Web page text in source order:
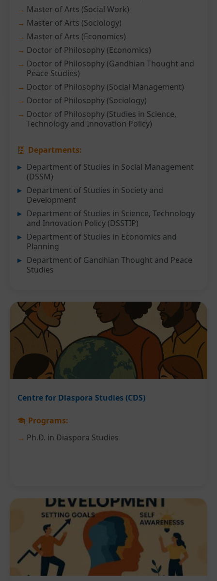
Master of Arts (Social Work)
Master of Arts (Sociology)
Master of Arts (Economics)
Doctor of Philosophy (Economics)
Doctor of Philosophy (Gandhian Thought and
Peace Studies)
Doctor of Philosophy (Social Management)
Doctor of Philosophy (Sociology)
Doctor of Philosophy (Studies in Science,
Technology and Innovation Policy)
Departments:
Department of Studies in Social Management
(DSSM)
Department of Studies in Society and
Development
Department of Studies in Science, Technology
and Innovation Policy (DSSTIP)
Department of Studies in Economics and
Planning
Department of Gandhian Thought and Peace
Studies
Centre for Diaspora Studies (CDS)
Programs:
Ph.D. in Diaspora Studies